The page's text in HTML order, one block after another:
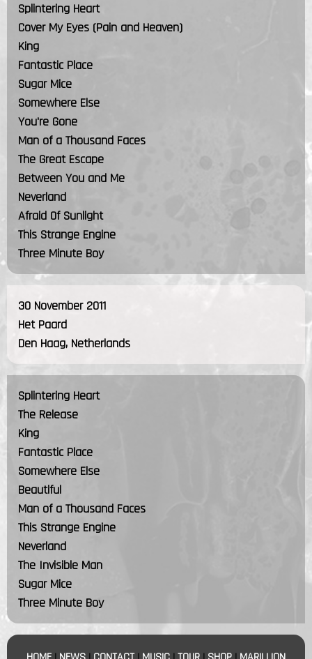
Splintering Heart
Cover My Eyes (Pain and Heaven)
King
Fantastic Place
Sugar Mice
Somewhere Else
You're Gone
Man of a Thousand Faces
The Great Escape
Between You and Me
Neverland
Afraid Of Sunlight
This Strange Engine
Three Minute Boy
30 November 2011
Het Paard
Den Haag, Netherlands
Splintering Heart
The Release
King
Fantastic Place
Somewhere Else
Beautiful
Man of a Thousand Faces
This Strange Engine
Neverland
The Invisible Man
Sugar Mice
Three Minute Boy